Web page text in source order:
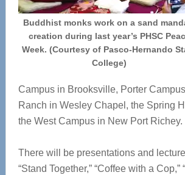
Buddhist monks work on a sand
creation during last year’s PHSC
Week. (Courtesy of Pasco-Hernando
College)
Campus in Brooksville, Porter
Ranch in Wesley Chapel, the Spring
the West Campus in New Port Richey.
There will be presentations and
“Stand Together,” “Coffee with a Cop,”